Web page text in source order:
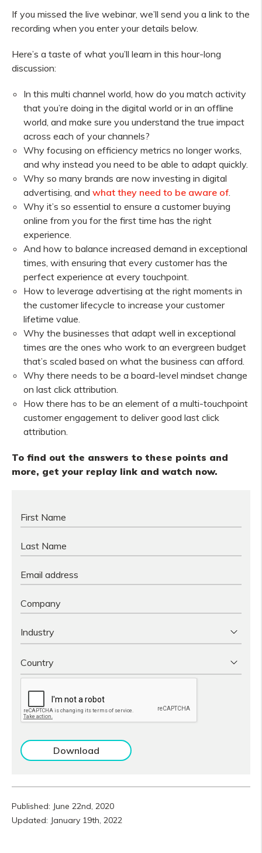
If you missed the live webinar, we’ll send you a link to the
recording when you enter your details below.
Here’s a taste of what you’ll learn in this hour-long
discussion:
In this multi channel world, how do you match activity
that you’re doing in the digital world or in an offline
world, and make sure you understand the true impact
across each of your channels?
Why focusing on efficiency metrics no longer works,
and why instead you need to be able to adapt quickly.
Why so many brands are now investing in digital
advertising, and what they need to be aware of.
Why it’s so essential to ensure a customer buying
online from you for the first time has the right
experience.
And how to balance increased demand in exceptional
times, with ensuring that every customer has the
perfect experience at every touchpoint.
How to leverage advertising at the right moments in
the customer lifecycle to increase your customer
lifetime value.
Why the businesses that adapt well in exceptional
times are the ones who work to an evergreen budget
that’s scaled based on what the business can afford.
Why there needs to be a board-level mindset change
on last click attribution.
How there has to be an element of a multi-touchpoint
customer engagement to deliver good last click
attribution.
To find out the answers to these points and
more, get your replay link and watch now.
Published: June 22nd, 2020
Updated: January 19th, 2022